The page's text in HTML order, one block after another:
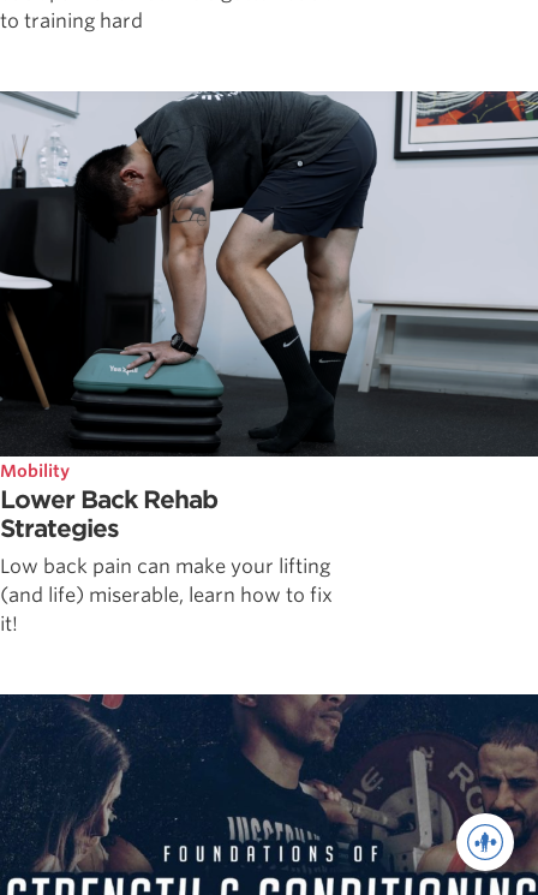
to training hard
Mobility
Lower Back Rehab
Strategies
Low back pain can make your lifting
(and life) miserable, learn how to fix
it!